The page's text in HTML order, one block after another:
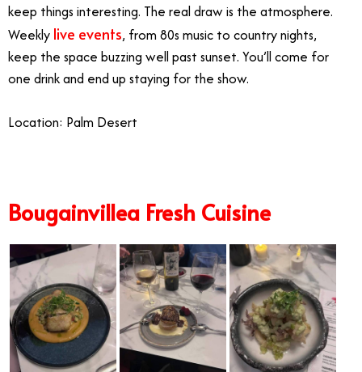
keep things interesting. The real draw is the atmosphere.
Weekly live events, from 80s music to country nights,
keep the space buzzing well past sunset. You’ll come for
one drink and end up staying for the show.
Location: Palm Desert
Bougainvillea Fresh Cuisine